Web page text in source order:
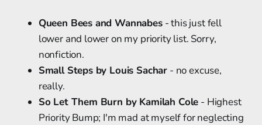
Queen Bees and Wannabes- this just fell
lower and lower on my priority list. Sorry,
nonfiction.
Small Steps by Louis Sachar - no excuse,
really.
So Let Them Burn by Kamilah Cole - Highest
Priority Bump; I'm mad at myself for neglecting